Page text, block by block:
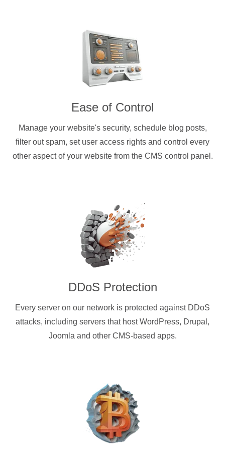
Ease of Control
Manage your website's security, schedule blog posts,
filter out spam, set user access rights and control every
other aspect of your website from the CMS control panel.
DDoS Protection
Every server on our network is protected against DDoS
attacks, including servers that host WordPress, Drupal,
Joomla and other CMS-based apps.